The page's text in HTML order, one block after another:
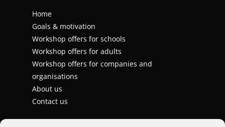
Home
Goals & motivation
Workshop offers for schools
Workshop offers for adults
Workshop offers for companies and
organisations
About us
Contact us